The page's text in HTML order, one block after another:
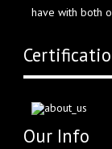
have with both
Our Info